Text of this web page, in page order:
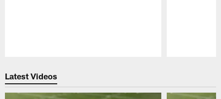
Latest Videos